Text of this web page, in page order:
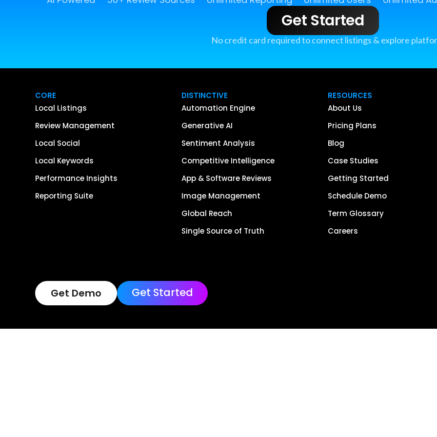
Get Started
No credit card required to connect listings & explore
CORE
Local Listings
Review Management
Local Social
Local Keywords
Performance Insights
Reporting Suite
DISTINCTIVE
Automation Engine
Generative AI
Sentiment Analysis
Competitive Intelligence
App & Software Reviews
Image Management
Global Reach
Single Source of Truth
RESOURCES
About Us
Pricing Plans
Blog
Case Studies
Getting Started
Schedule Demo
Term Glossary
Careers
Get Demo Get Started